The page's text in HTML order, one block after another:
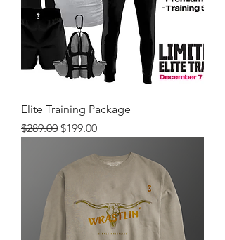
Elite Training Package
Regular Price
$289.00 Sale Price
$199.00